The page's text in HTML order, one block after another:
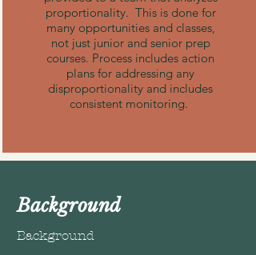
Background
Background
proportionality. This is done for
many opportunities and classes,
not just junior and senior prep
courses. Process includes action
plans for addressing any
disproportionality and includes
consistent monitoring.